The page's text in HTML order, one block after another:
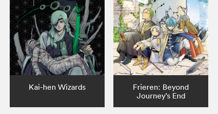
Kai-hen Wizards
Frieren: Beyond
Journey’s End